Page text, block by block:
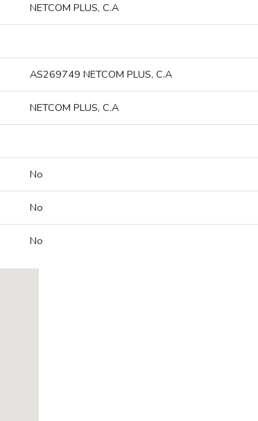
NETCOM PLUS, C.A
AS269749 NETCOM PLUS, C.A
NETCOM PLUS, C.A
No
No
No